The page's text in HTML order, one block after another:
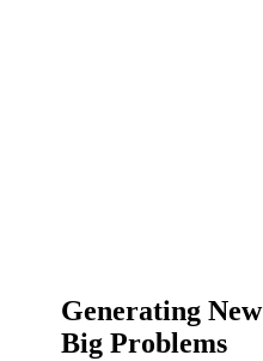
Generating
Big Problems